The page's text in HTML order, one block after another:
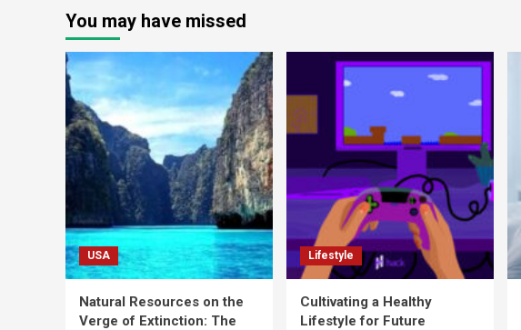
You may have missed
USA
Natural Resources on the
Verge of Extinction: The
Lifestyle
Cultivating a Healthy
Lifestyle for Future